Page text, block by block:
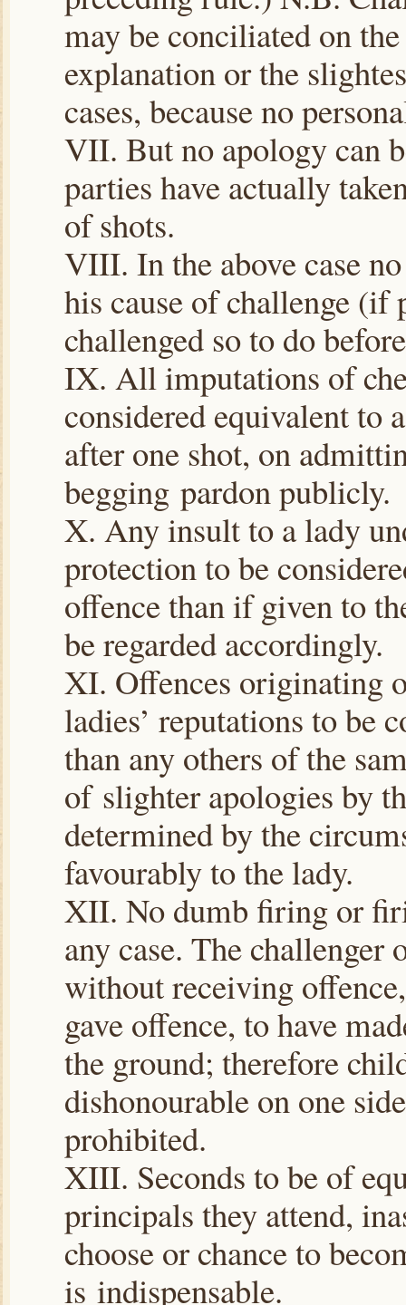
may be conciliated on
explanation or the
cases, because no
VII. But no apology can
parties have actually
of shots.
VIII. In the above case
his cause of challenge (if
challenged so to do
IX. All imputations of
considered equivalent to
after one shot, on
begging pardon publicly.
X. Any insult to a lady
protection to be
offence than if given to
be regarded accordingly.
XI. Offences originating
ladies’ reputations to be
than any others of the
of slighter apologies by
determined by the
favourably to the lady.
XII. No dumb firing or
any case. The challenger
without receiving
gave offence, to have
the ground; therefore
dishonourable on one
prohibited.
XIII. Seconds to be of
principals they attend,
choose or chance to
is indispensable.